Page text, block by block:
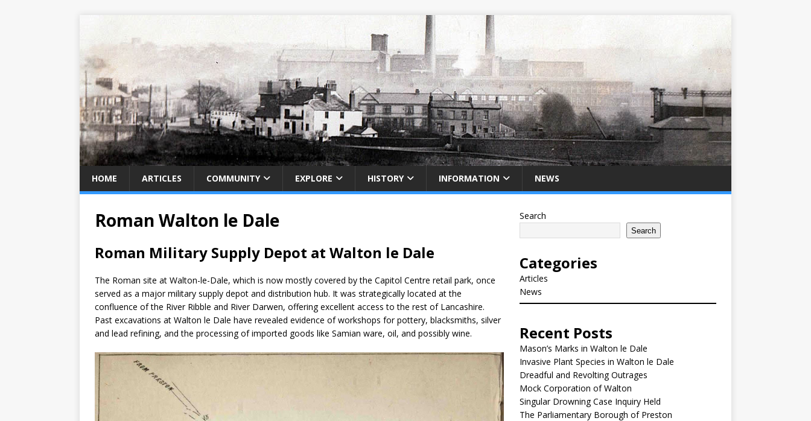
HOME ARTICLES COMMUNITY EXPLORE HISTORY INFORMATION NEWS
Roman Walton le Dale
Roman Military Supply Depot at Walton le Dale
The Roman site at Walton-le-Dale, which is now mostly covered by the Capitol Centre retail park, once
served as a major military supply depot and distribution hub. It was strategically located at the
confluence of the River Ribble and River Darwen, offering excellent access to the rest of Lancashire.
Past excavations at Walton le Dale have revealed evidence of workshops for pottery, blacksmiths, silver
and lead refining, and the processing of imported goods like Samian ware, oil, and possibly wine.
Search
Search
Categories
Articles
News
Recent Posts
Mason’s Marks in Walton le Dale
Invasive Plant Species in Walton le Dale
Dreadful and Revolting Outrages
Mock Corporation of Walton
Singular Drowning Case Inquiry Held
The Parliamentary Borough of Preston